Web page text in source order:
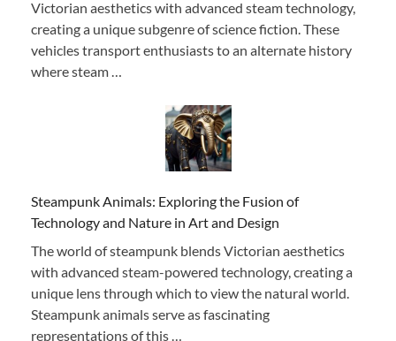
Victorian aesthetics with advanced steam technology,
creating a unique subgenre of science fiction. These
vehicles transport enthusiasts to an alternate history
where steam …
Steampunk Animals: Exploring the Fusion of
Technology and Nature in Art and Design
The world of steampunk blends Victorian aesthetics
with advanced steam-powered technology, creating a
unique lens through which to view the natural world.
Steampunk animals serve as fascinating
representations of this …